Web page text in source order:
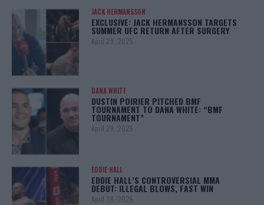
JACK HERMANSSON
EXCLUSIVE: JACK HERMANSSON TARGETS
SUMMER UFC RETURN AFTER SURGERY
April 29, 2025
DANA WHITE
DUSTIN POIRIER PITCHED BMF
TOURNAMENT TO DANA WHITE: “BMF
TOURNAMENT”
April 29, 2025
EDDIE HALL
EDDIE HALL’S CONTROVERSIAL MMA
DEBUT: ILLEGAL BLOWS, FAST WIN
April 28, 2025